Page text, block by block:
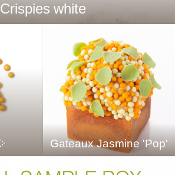
Crispies white
Gateaux Jasmine 'pop'